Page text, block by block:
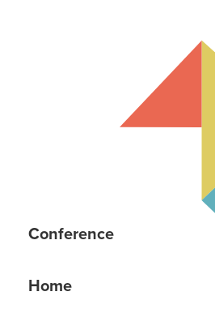
Conference
Home